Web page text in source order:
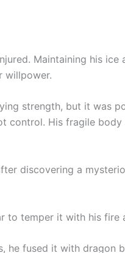
Maintaining his
willpower.
strength, but it was
control. His fragile
discovering a
to temper it with his fire
he fused it with dragon